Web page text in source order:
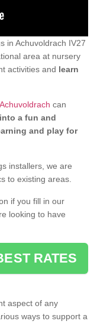
in Achuvoldrach IV27
area at nursery
activities and learn
can
a fun and
and play for
installers, we are
to existing areas.
if you fill in our
looking to have
RATES
aspect of any
ways to support a